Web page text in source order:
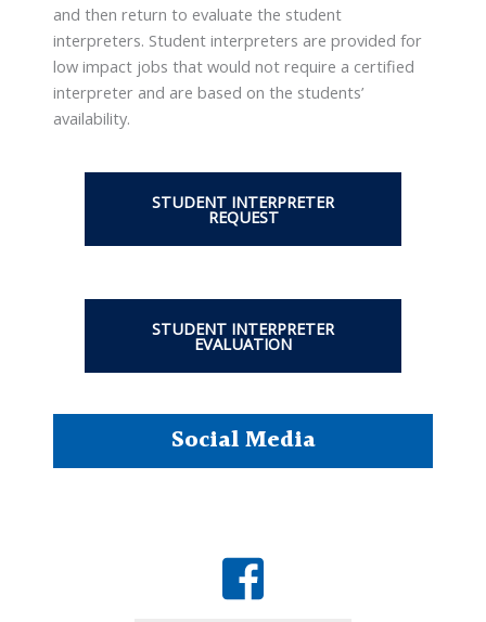
and then return to evaluate the student
interpreters. Student interpreters are provided for
low impact jobs that would not require a certified
interpreter and are based on the students’
availability.
STUDENT INTERPRETER
REQUEST
STUDENT INTERPRETER
EVALUATION
Social Media